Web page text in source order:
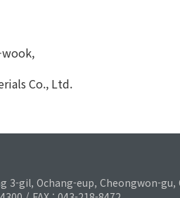
wook,
Co., Ltd.
3-gil, Ochang-eup, Cheongwon-